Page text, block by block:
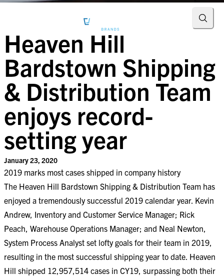
Heaven Hill
Bardstown Shipping
& Distribution Team
enjoys record-
setting year
January 23, 2020
​2019 marks most cases shipped in company history​
The Heaven Hill Bardstown Shipping & Distribution Team has
enjoyed a tremendously successful 2019 calendar year. Kevin
Andrew, Inventory and Customer Service Manager; Rick
Peach, Warehouse Operations Manager; and Neal Newton,
System Process Analyst set lofty goals for their team in 2019,
resulting in the most successful shipping year to date. Heaven
Hill shipped 12,957,514 cases in CY19, surpassing both their